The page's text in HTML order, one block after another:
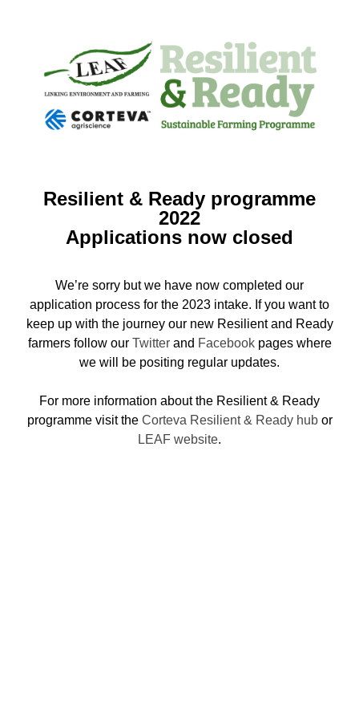
Resilient & Ready programme
2022
Applications now closed
We’re sorry but we have now completed our
application process for the 2023 intake. If you want to
keep up with the journey our new Resilient and Ready
farmers follow our Twitterand Facebookpages where
we will be positing regular updates.
For more information about the Resilient & Ready
programme visit the Corteva Resilient & Ready hubor
LEAF website.